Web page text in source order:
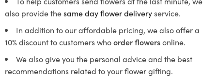
also provide thesame day flower deliveryservice.
In addition to our affordable pricing, we also offer a
10% discount to customers whoorder flowersonline.
We also give you the personal advice and the best
recommendations related to your flower gifting.